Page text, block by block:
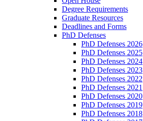
Degree Requirements
Graduate Resources
Deadlines and Forms
PhD Defenses
PhD Defenses 2026
PhD Defenses 2025
PhD Defenses 2024
PhD Defenses 2023
PhD Defenses 2022
PhD Defenses 2021
PhD Defenses 2020
PhD Defenses 2019
PhD Defenses 2018